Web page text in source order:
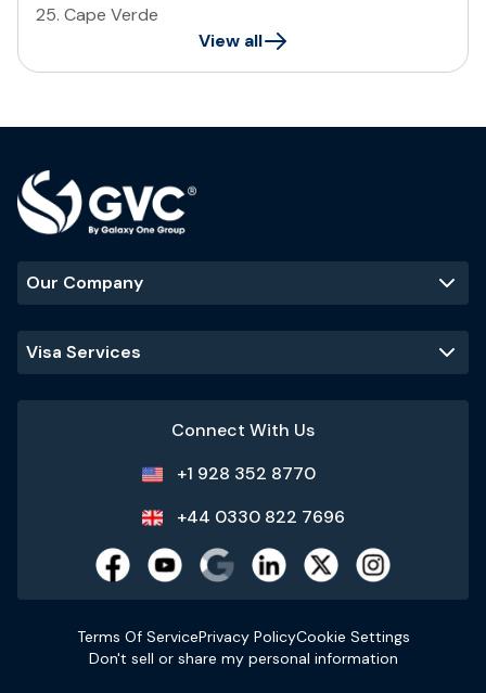
25. Cape Verde
View all
Our Company
Visa Services
Connect With Us
+1 928 352 8770
+44 0330 822 7696
Terms Of ServicePrivacy PolicyCookie Settings
Don't sell or share my personal information